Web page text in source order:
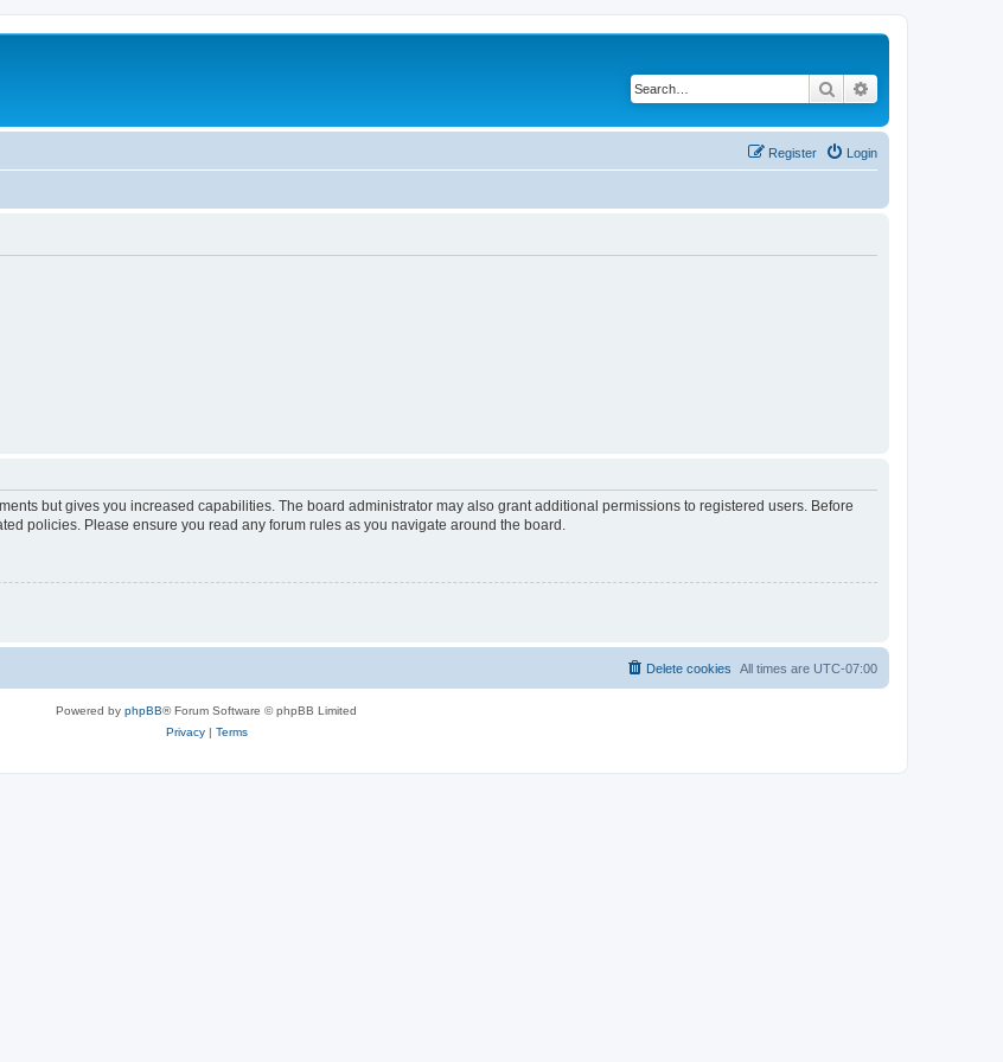
Search
Login
Register
but gives you increased capabilities. The board administrator may also grant additional permissions to registered users. Before
policies. Please ensure you read any forum rules as you navigate around the board.
All times are UTC-07:00
Delete cookies
Powered by phpBB® Forum Software © phpBB Limited
Privacy| Terms